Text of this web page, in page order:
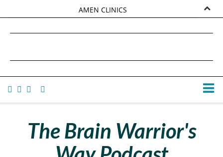
AMEN CLINICS
TANA AMEN
The Brain Warrior's